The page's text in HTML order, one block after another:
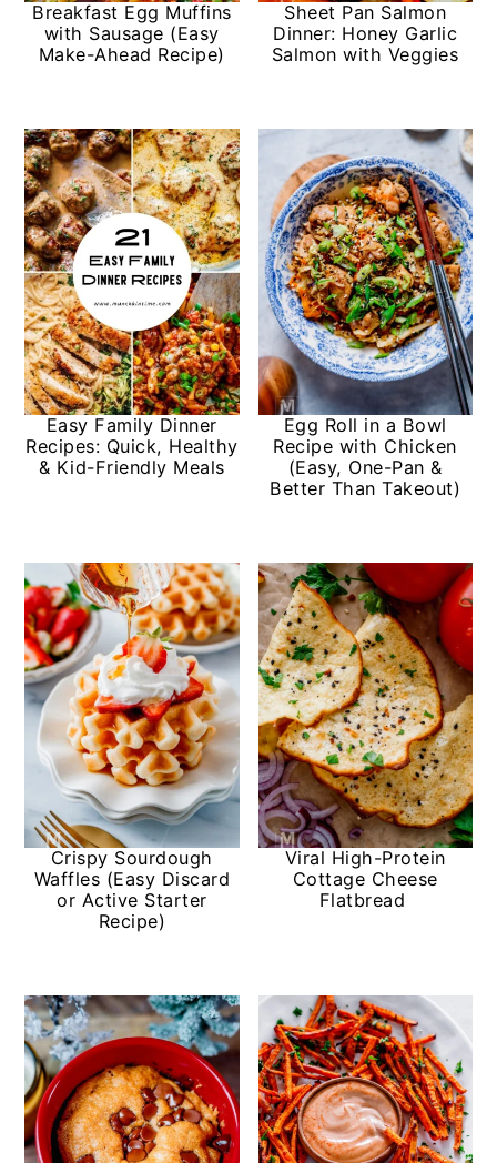
Breakfast Egg Muffins
with Sausage (Easy
Make-Ahead Recipe)
Sheet Pan Salmon
Dinner: Honey Garlic
Salmon with Veggies
Easy Family Dinner
Recipes: Quick, Healthy
& Kid-Friendly Meals
Egg Roll in a Bowl
Recipe with Chicken
(Easy, One-Pan &
Better Than Takeout)
Crispy Sourdough
Waffles (Easy Discard
or Active Starter
Recipe)
Viral High-Protein
Cottage Cheese
Flatbread